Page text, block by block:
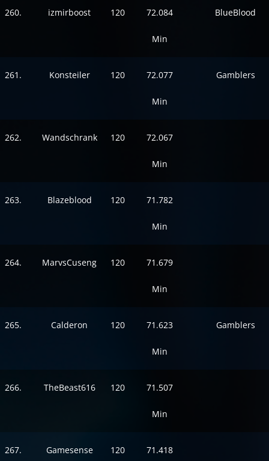
260. izmirboost 120 72.084
Min
BlueBlood
261. Konsteiler 120 72.077
Min
Gamblers
262. Wandschrank 120 72.067
Min
263. Blazeblood 120 71.782
Min
264. MarvsCuseng 120 71.679
Min
265. Calderon 120 71.623
Min
Gamblers
266. TheBeast616 120 71.507
Min
267. Gamesense 120 71.418